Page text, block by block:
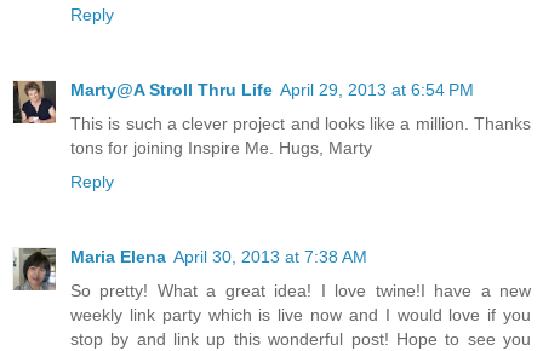
Reply
Marty@A Stroll Thru Life April 29, 2013 at 6:54 PM
This is such a clever project and looks like a million. Thanks
tons for joining Inspire Me. Hugs, Marty
Reply
Maria Elena April 30, 2013 at 7:38 AM
So pretty! What a great idea! I love twine!I have a new
weekly link party which is live now and I would love if you
stop by and link up this wonderful post! Hope to see you